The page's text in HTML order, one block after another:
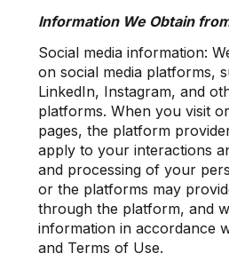
Information We Obtain
Social media information:
on social media platforms,
LinkedIn, Instagram, and
platforms. When you visit
pages, the platform
apply to your interactions
and processing of your
or the platforms may
through the platform, and
information in accordance
and Terms of Use.